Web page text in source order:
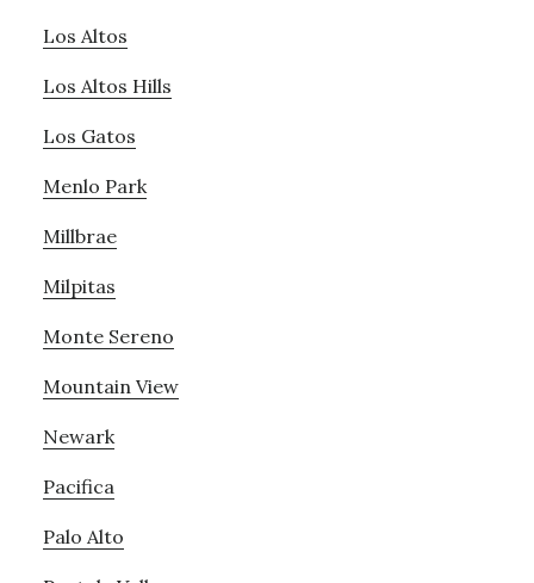
Los Altos
Los Altos Hills
Los Gatos
Menlo Park
Millbrae
Milpitas
Monte Sereno
Mountain View
Newark
Pacifica
Palo Alto